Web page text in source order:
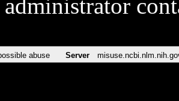
administrator
abuse Server